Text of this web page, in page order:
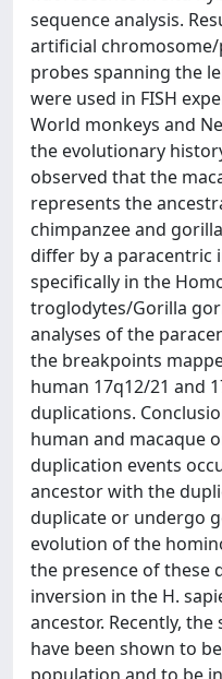
sequence analysis.
artificial
probes spanning the
were used in FISH
World monkeys and
the evolutionary
observed that the
represents the
chimpanzee and
differ by a paracentric
specifically in the
troglodytes/Gorilla
analyses of the
the breakpoints
human 17q12/21 and
duplications.
human and macaque
duplication events
ancestor with the
duplicate or undergo
evolution of the
the presence of these
inversion in the H.
ancestor. Recently,
have been shown to